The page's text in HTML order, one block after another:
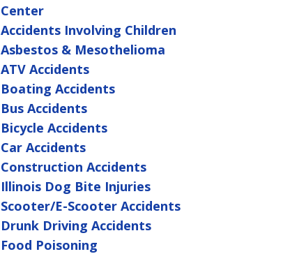
Center
Accidents Involving Children
Asbestos & Mesothelioma
ATV Accidents
Boating Accidents
Bus Accidents
Bicycle Accidents
Car Accidents
Construction Accidents
Illinois Dog Bite Injuries
Scooter/E-Scooter Accidents
Drunk Driving Accidents
Food Poisoning